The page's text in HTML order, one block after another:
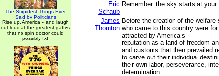
The Stupidest Things Ever
Said by Politicians
Rise up, America -- and laugh
out loud at the greatest gaffes
that no spin doctor could
possibly fix!
Eric
Schaub
Remember, the sky starts at your
James
Thornton
Before the creation of the welfare
who came to this country were
attracted by America’s
reputation as a land of freedom
and customs that then prevailed
to carve out their individual
their own labor, perseverance,
determination.